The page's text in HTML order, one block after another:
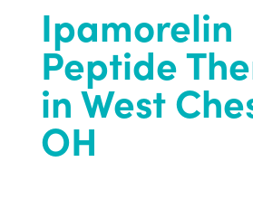
Ipamorelin
Peptide
in West
OH